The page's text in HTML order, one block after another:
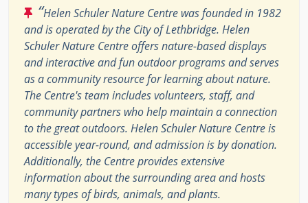
“Helen Schuler Nature Centre was founded in 1982
and is operated by the City of Lethbridge. Helen
Schuler Nature Centre offers nature-based displays
and interactive and fun outdoor programs and serves
as a community resource for learning about nature.
The Centre's team includes volunteers, staff, and
community partners who help maintain a connection
to the great outdoors. Helen Schuler Nature Centre is
accessible year-round, and admission is by donation.
Additionally, the Centre provides extensive
information about the surrounding area and hosts
many types of birds, animals, and plants.